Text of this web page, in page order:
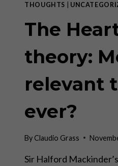
THOUGHTS
The
theory:
relevant
ever?
ByClaudio Grass
Sir Halford